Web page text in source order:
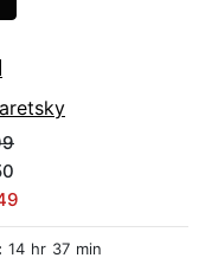
14 hr 37 min